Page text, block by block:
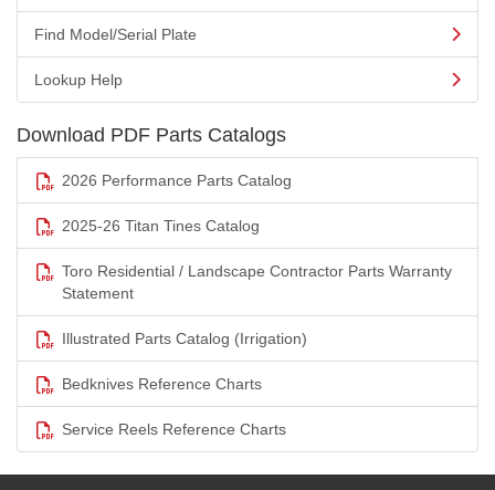
Find Model/Serial Plate
Lookup Help
Download PDF Parts Catalogs
2026 Performance Parts Catalog
2025-26 Titan Tines Catalog
Toro Residential / Landscape Contractor Parts Warranty
Statement
Illustrated Parts Catalog (Irrigation)
Bedknives Reference Charts
Service Reels Reference Charts